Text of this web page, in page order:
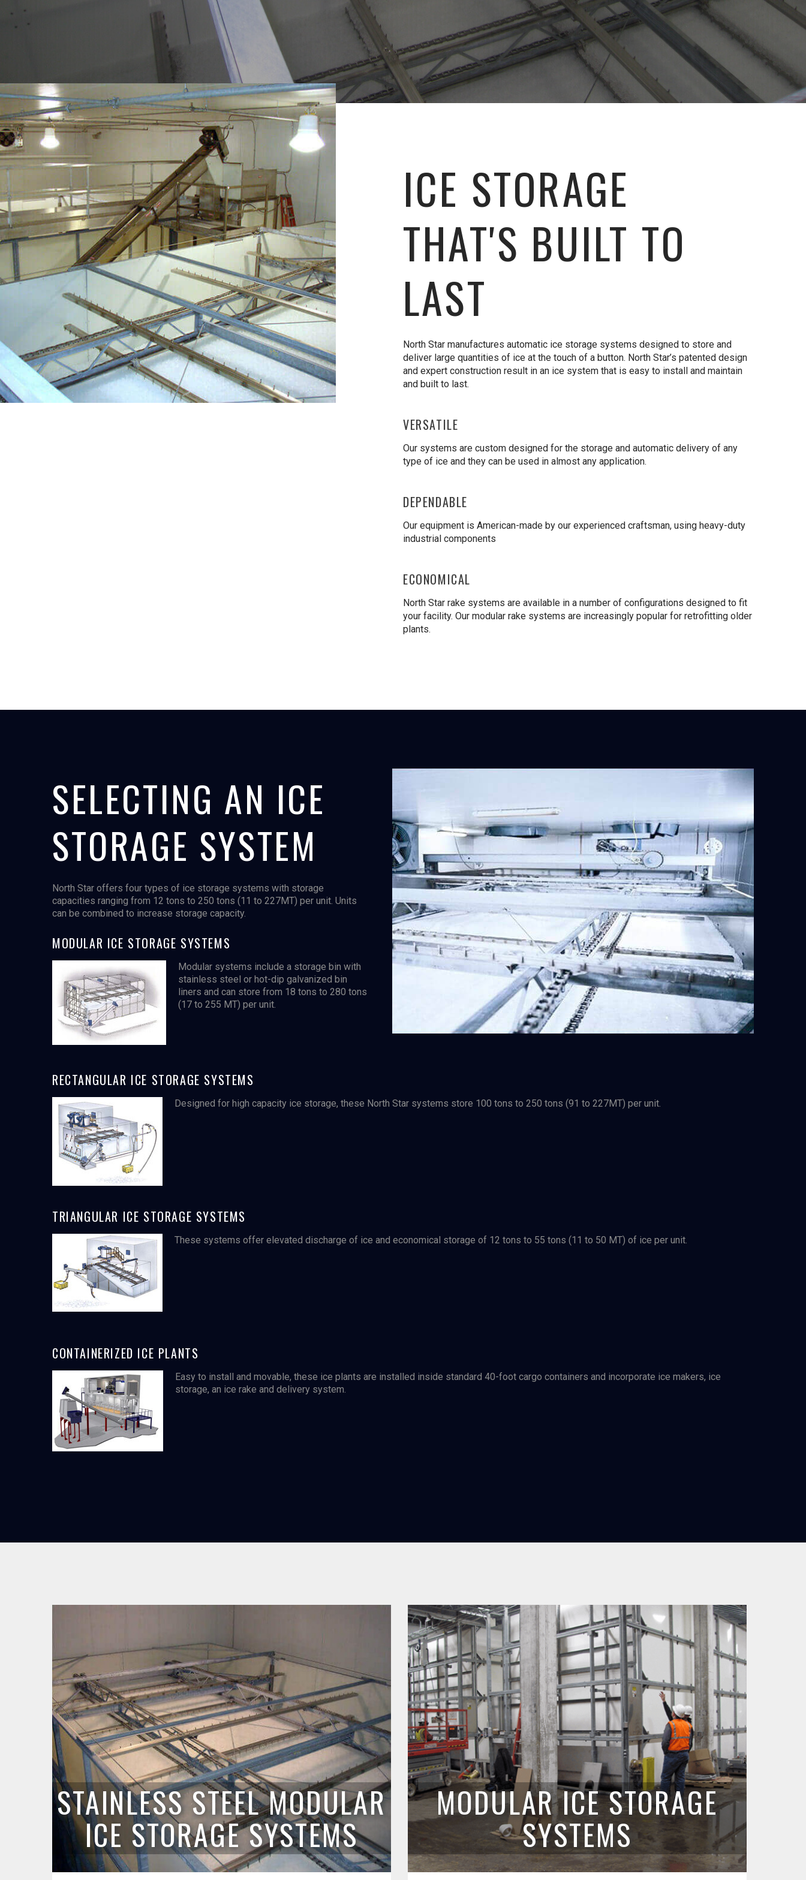
ICE STORAGE
THAT'S BUILT TO
LAST
North Star manufactures automatic ice storage systems designed to store and
deliver large quantities of ice at the touch of a button. North Star’s patented design
and expert construction result in an ice system that is easy to install and maintain
and built to last.
VERSATILE
Our systems are custom designed for the storage and automatic delivery of any
type of ice and they can be used in almost any application.
DEPENDABLE
Our equipment is American-made by our experienced craftsman, using heavy-duty
industrial components
ECONOMICAL
North Star rake systems are available in a number of configurations designed to fit
your facility. Our modular rake systems are increasingly popular for retrofitting older
plants.
SELECTING AN ICE
STORAGE SYSTEM
North Star offers four types of ice storage systems with storage
capacities ranging from 12 tons to 250 tons (11 to 227MT) per unit. Units
can be combined to increase storage capacity.
MODULAR ICE STORAGE SYSTEMS
Modular systems include a storage bin with
stainless steel or hot-dip galvanized bin
liners and can store from 18 tons to 280 tons
(17 to 255 MT) per unit.
RECTANGULAR ICE STORAGE SYSTEMS
Designed for high capacity ice storage, these North Star systems store 100 tons to 250 tons (91 to 227MT) per unit.
TRIANGULAR ICE STORAGE SYSTEMS
These systems offer elevated discharge of ice and economical storage of 12 tons to 55 tons (11 to 50 MT) of ice per unit.
CONTAINERIZED ICE PLANTS
Easy to install and movable, these ice plants are installed inside standard 40-foot cargo containers and incorporate ice makers, ice
storage, an ice rake and delivery system.
STAINLESS STEEL MODULAR
ICE STORAGE SYSTEMS
MODULAR ICE STORAGE
SYSTEMS